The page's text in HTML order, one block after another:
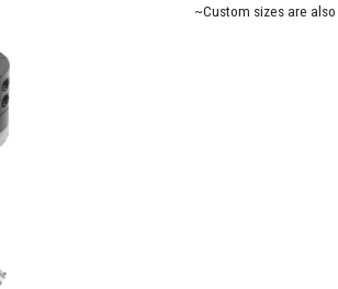
~Custom sizes are